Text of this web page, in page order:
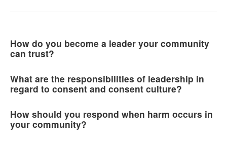
How do you become a leader your community
can trust?
What are the responsibilities of leadership in
regard to consent and consent culture?
How should you respond when harm occurs in
your community?